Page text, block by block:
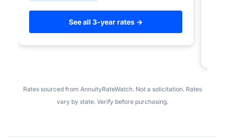
See all 3-year rates →
Rates sourced from AnnuityRateWatch. Not a solicitation. Rates
vary by state. Verify before purchasing.